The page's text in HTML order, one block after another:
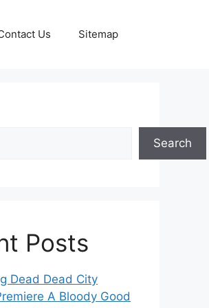
Us Sitemap
Search
Posts
Dead Dead City
A Bloody Good